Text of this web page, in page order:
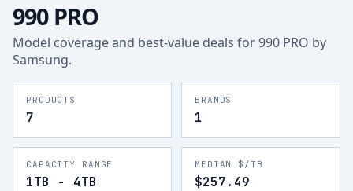
990 PRO
Model coverage and best-value deals for990 PRO by
Samsung.
PRODUCTS
7
BRANDS
1
CAPACITY RANGE
1TB - 4TB
MEDIAN $/TB
$257.49